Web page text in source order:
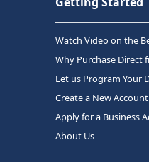
Watch Video on the
Why Purchase Direct
Let us Program Your
Create a New Account
Apply for a Business
About Us